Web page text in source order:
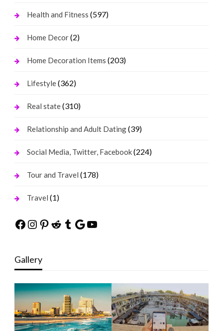
Health and Fitness (597)
Home Decor(2)
Home Decoration Items (203)
Lifestyle(362)
Real state(310)
Relationship and Adult Dating(39)
Social Media, Twitter, Facebook(224)
Tour and Travel (178)
Travel (1)
Facebook
Instagram
Pinterest
Reddit
Tumblr
Google
YouTube
Gallery